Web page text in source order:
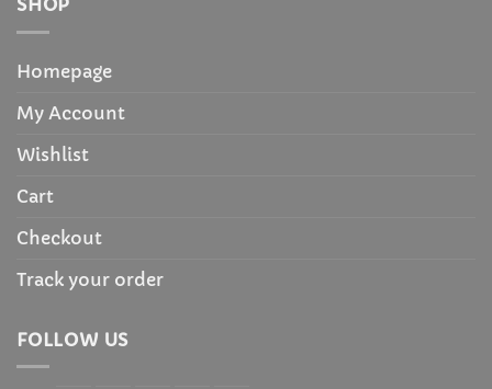
SHOP
Homepage
My Account
Wishlist
Cart
Checkout
Track your order
FOLLOW US